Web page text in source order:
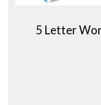
5 Letter